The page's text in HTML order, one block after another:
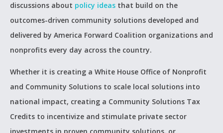
discussions about policy ideas that build on the
outcomes-driven community solutions developed and
delivered by America Forward Coalition organizations and
nonprofits every day across the country.
Whether it is creating a White House Office of Nonprofit
and Community Solutions to scale local solutions into
national impact, creating a Community Solutions Tax
Credits to incentivize and stimulate private sector